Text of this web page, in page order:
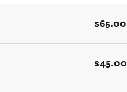
$65.00
$45.00